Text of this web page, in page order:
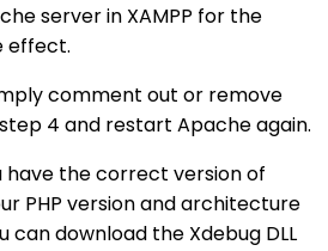
server in XAMPP for the
effect.
comment out or remove
4 and restart Apache again.
have the correct version of
PHP version and architecture
download the Xdebug DLL